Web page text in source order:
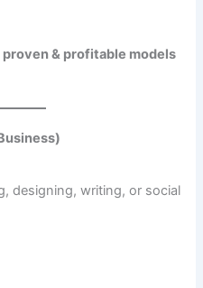
& profitable models
designing, writing, or social